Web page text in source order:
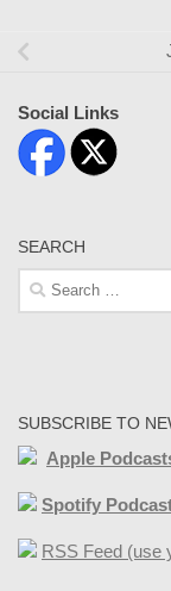
Social Links
SEARCH
Search
for:
SUBSCRIBE TO
Apple
Spotify
RSS Feed (use